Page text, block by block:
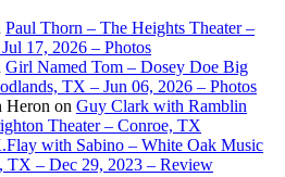
Paul Thorn – The Heights Theater –
17, 2026 – Photos
Girl Named Tom – Dosey Doe Big
TX – Jun 06, 2026 – Photos
Heron on Guy Clark with Ramblin
Theater – Conroe, TX
with Sabino – White Oak Music
TX – Dec 29, 2023 – Review